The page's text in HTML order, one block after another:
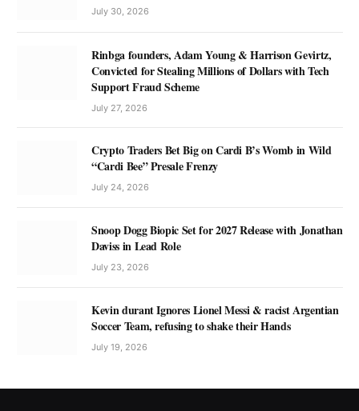
July 30, 2026
Rinbga founders, Adam Young & Harrison Gevirtz,
Convicted for Stealing Millions of Dollars with Tech
Support Fraud Scheme
July 27, 2026
Crypto Traders Bet Big on Cardi B’s Womb in Wild
“Cardi Bee” Presale Frenzy
July 24, 2026
Snoop Dogg Biopic Set for 2027 Release with Jonathan
Daviss in Lead Role
July 23, 2026
Kevin durant Ignores Lionel Messi & racist Argentian
Soccer Team, refusing to shake their Hands
July 19, 2026